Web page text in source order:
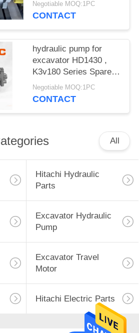
Negotiable MOQ:1PC
CONTACT
hydraulic pump for
excavator HD1430 ,
K3v180 Series Spare
Parts
Negotiable MOQ:1PC
CONTACT
All
Hitachi Hydraulic
Parts
Excavator Hydraulic
Pump
Excavator Travel
Motor
Hitachi Electric Parts